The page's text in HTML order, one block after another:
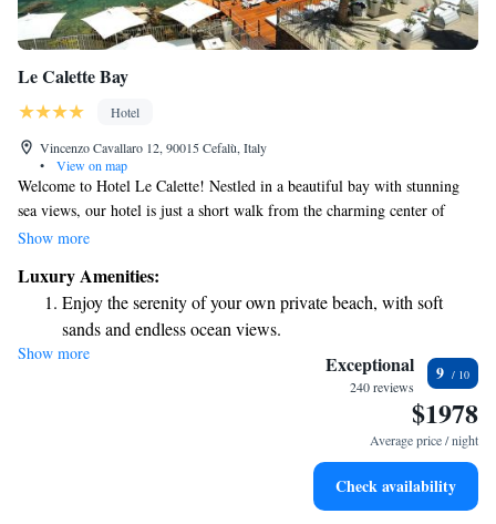
Le Calette Bay
Hotel
Vincenzo Cavallaro 12, 90015 Cefalù, Italy
•
View on map
Welcome to Hotel Le Calette! Nestled in a beautiful bay with stunning
sea views, our hotel is just a short walk from the charming center of
Cefalù. We’re proud to offer a private beach where you can relax and
ensure you stay connected during your visit, we provide free WiFi
throughout the hotel. Our rooms are designed for your comfort, and
we’re here to make your experience as enjoyable as possible. We look
forward to welcoming you and helping you create wonderful memories!
Show more
Luxury Amenities:
Enjoy the serenity of your own private beach, with soft
sands and endless ocean views.
Wake up to breathtaking ocean views, a stunning start to
Stay right on the oceanfront and let the sound of waves
Enjoy convenient transportation with our exclusive shuttle
Show more Exceptional
240 reviews
9
$1978
Average price / night
Check availability